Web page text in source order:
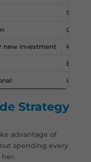
Still a
new investment Keep
Easy
Strategy
advantage of
spending every